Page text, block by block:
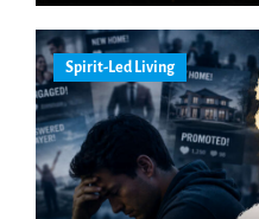
Spirit-Led Living